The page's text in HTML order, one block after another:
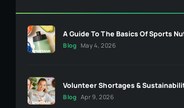
A Guide To The Basics Of Sports
Blog May 4, 2026
Volunteer Shortages &
Blog Apr 9, 2026